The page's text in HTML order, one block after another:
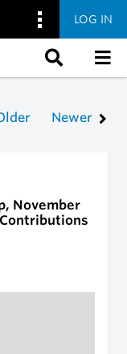
LOG IN
Newer
November